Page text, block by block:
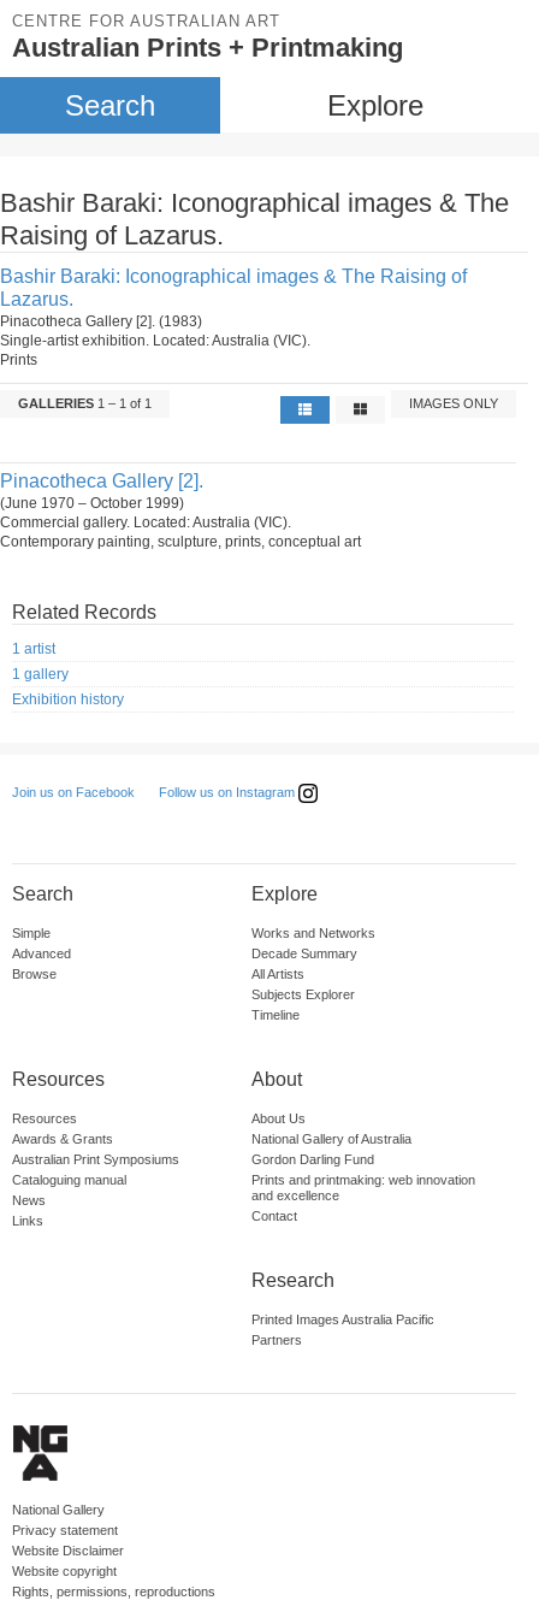
CENTRE FOR AUSTRALIAN ART
Australian Prints + Printmaking
Search Explore
Bashir Baraki: Iconographical images & The
Raising of Lazarus.
Bashir Baraki: Iconographical images & The Raising of
Lazarus.
Pinacotheca Gallery [2]. (1983)
Single-artist exhibition. Located: Australia (VIC).
Prints
GALLERIES 1 – 1 of 1 IMAGES ONLY
Pinacotheca Gallery [2].
(June 1970 – October 1999)
Commercial gallery. Located: Australia (VIC).
Contemporary painting, sculpture, prints, conceptual art
Related Records
1 artist
1 gallery
Exhibition history
Join us on Facebook Follow us on Instagram
Search
Simple
Advanced
Browse
Explore
Works and Networks
Decade Summary
All Artists
Subjects Explorer
Timeline
Resources
Resources
Awards & Grants
Australian Print Symposiums
Cataloguing manual
News
Links
About
About Us
National Gallery of Australia
Gordon Darling Fund
Prints and printmaking: web innovation
and excellence
Contact
Research
Printed Images Australia Pacific
Partners
National Gallery
Privacy statement
Website Disclaimer
Website copyright
Rights, permissions, reproductions